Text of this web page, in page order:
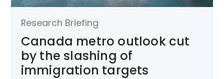
Research Briefing
Canada metro outlook cut
by the slashing of
immigration targets